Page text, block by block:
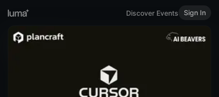
Discover Events Sign In